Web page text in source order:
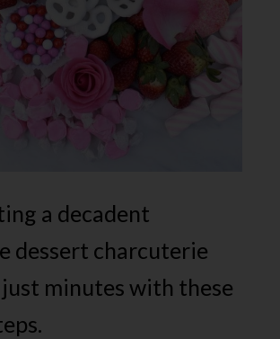
a decadent
dessert charcuterie
minutes with these